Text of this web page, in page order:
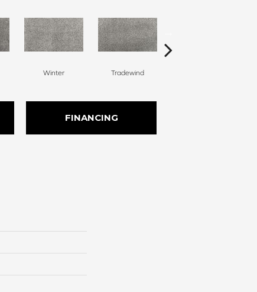
Winter Tradewind
FINANCING